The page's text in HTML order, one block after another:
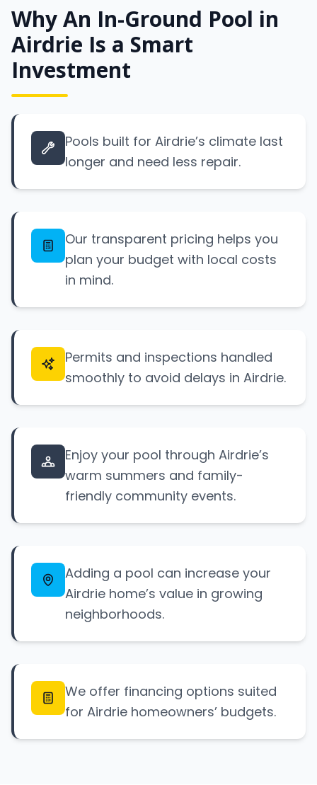
Why An In-Ground Pool in
Airdrie Is a Smart
Investment
Pools built for Airdrie’s climate last
longer and need less repair.
Our transparent pricing helps you
plan your budget with local costs
in mind.
Permits and inspections handled
smoothly to avoid delays in Airdrie.
Enjoy your pool through Airdrie’s
warm summers and family-
friendly community events.
Adding a pool can increase your
Airdrie home’s value in growing
neighborhoods.
We offer financing options suited
for Airdrie homeowners’ budgets.